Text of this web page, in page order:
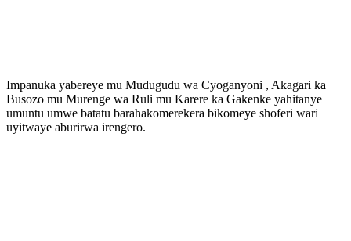
Impanuka yabereye mu Mudugudu wa Cyoganyoni , Akagari ka
Busozo mu Murenge wa Ruli mu Karere ka Gakenke yahitanye
umuntu umwe batatu barahakomerekera bikomeye shoferi wari
uyitwaye aburirwa irengero.